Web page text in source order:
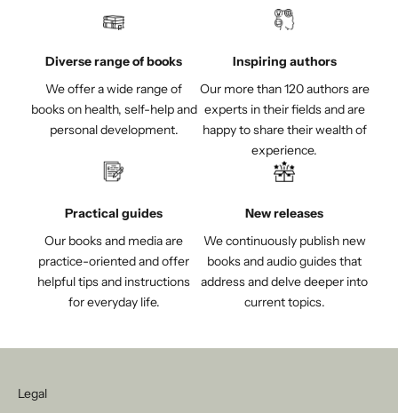
Diverse range of books
We offer a wide range of
books on health, self-help and
personal development.
Inspiring authors
Our more than 120 authors are
experts in their fields and are
happy to share their wealth of
experience.
Practical guides
Our books and media are
practice-oriented and offer
helpful tips and instructions
for everyday life.
New releases
We continuously publish new
books and audio guides that
address and delve deeper into
current topics.
Legal